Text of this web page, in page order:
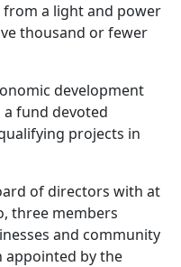
from a light and power
thousand or fewer
development
fund devoted
projects in
of directors with at
three members
and community
appointed by the